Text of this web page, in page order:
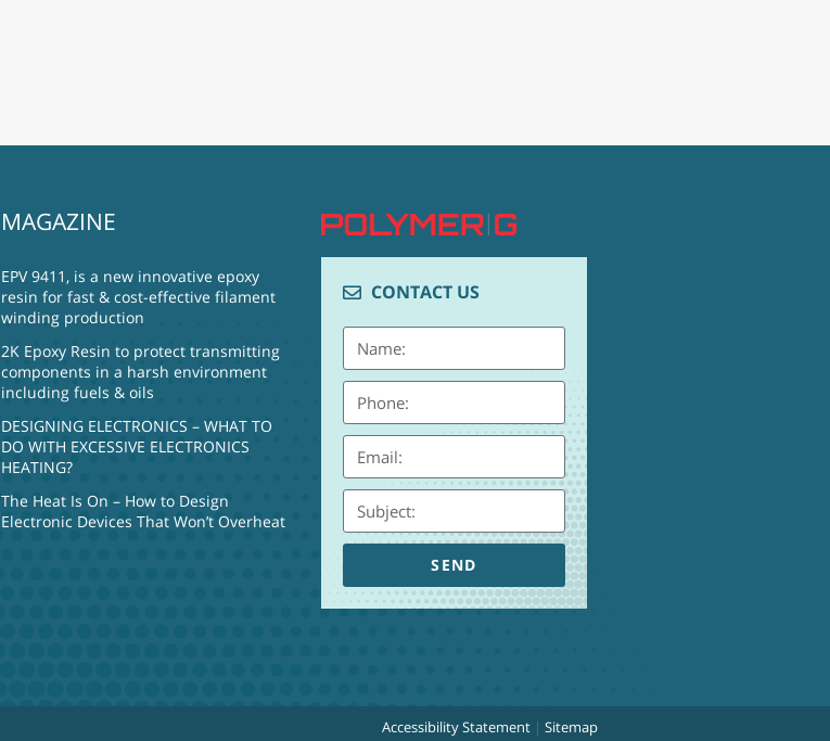
MAGAZINE
EPV 9411, is a new innovative epoxy
resin for fast & cost-effective filament
winding production
2K Epoxy Resin to protect transmitting
components in a harsh environment
including fuels & oils
DESIGNING ELECTRONICS – WHAT TO
DO WITH EXCESSIVE ELECTRONICS
HEATING?
The Heat Is On – How to Design
Electronic Devices That Won’t Overheat
CONTACT US
SEND
Accessibility Statement | Sitemap